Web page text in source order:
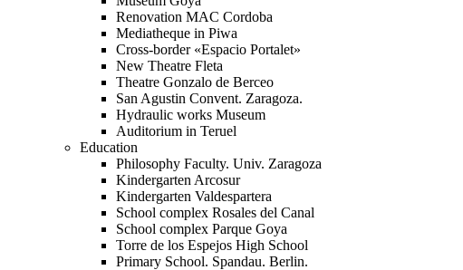
Renovation MAC Cordoba
Mediatheque in Piwa
Cross-border «Espacio Portalet»
New Theatre Fleta
Theatre Gonzalo de Berceo
San Agustin Convent. Zaragoza.
Hydraulic works Museum
Auditorium in Teruel
Education
Philosophy Faculty. Univ. Zaragoza
Kindergarten Arcosur
Kindergarten Valdespartera
School complex Rosales del Canal
School complex Parque Goya
Torre de los Espejos High School
Primary School. Spandau. Berlin.